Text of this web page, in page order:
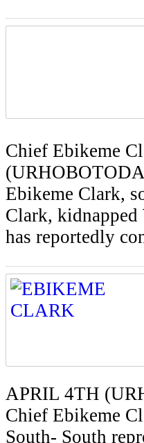
Chief Ebikeme
Ebikeme Clark,
Clark, kidnapped
has reportedly
APRIL 4TH
Chief Ebikeme
South- South